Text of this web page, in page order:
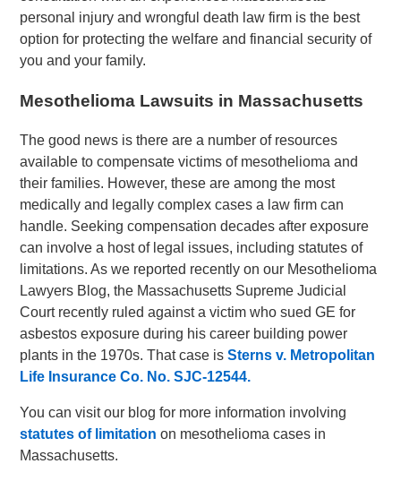
personal injury and wrongful death law firm is the best
option for protecting the welfare and financial security of
you and your family.
Mesothelioma Lawsuits in Massachusetts
The good news is there are a number of resources
available to compensate victims of mesothelioma and
their families. However, these are among the most
medically and legally complex cases a law firm can
handle. Seeking compensation decades after exposure
can involve a host of legal issues, including statutes of
limitations. As we reported recently on our Mesothelioma
Lawyers Blog, the Massachusetts Supreme Judicial
Court recently ruled against a victim who sued GE for
asbestos exposure during his career building power
plants in the 1970s. That case isSterns v. Metropolitan
Life Insurance Co. No.SJC-12544.
You can visit our blog for more information involving
statutes of limitation on mesothelioma cases in
Massachusetts.